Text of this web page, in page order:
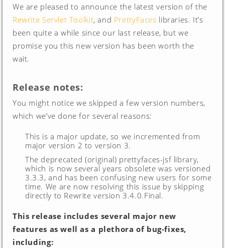
We are pleased to announce the latest version of the
Rewrite Servlet Toolkit, and PrettyFaces libraries. It’s
been quite a while since our last release, but we
promise you this new version has been worth the
wait.
Release notes:
You might notice we skipped a few version numbers,
which we’ve done for several reasons:
This is a major update, so we incremented from
major version 2 to version 3.
The deprecated (original) prettyfaces-jsf library,
which is now several years obsolete was versioned
3.3.3, and has been confusing new users for some
time. We are now resolving this issue by skipping
directly to Rewrite version 3.4.0.Final.
This release includes several major new
features as well as a plethora of bug-fixes,
including: